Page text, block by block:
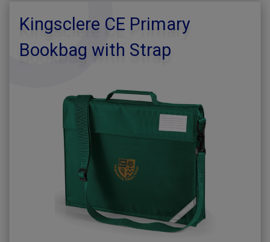
Kingsclere CE Primary
Bookbag with Strap